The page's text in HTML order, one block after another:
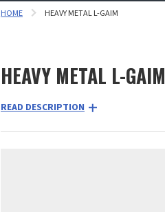
HOME HEAVY METAL L-GAIM
HEAVY METAL L-GAIM
READ DESCRIPTION